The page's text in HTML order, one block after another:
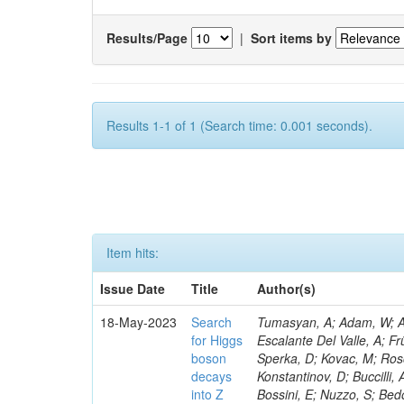
Results/Page | Sort items by
Results 1-1 of 1 (Search time: 0.001 seconds).
Item hits:
Issue Date
Title
Author(s)
18-May-2023
Search
for Higgs
boson
decays
into Z
Tumasyan, A; Adam, W; Andrejkovic, JW; Bergauer, T; Chatterjee, S; Damanakis, K; Dragicevic, M; Escalante Del Valle, A; Frühwirth, R; Jeitler, M; Krammer, N; Finger, M; Huang, T; Navarro Tobar, Á; Sperka, D; Kovac, M; Rosowsky, A; Neukum, M; Cavanaugh, R; Kumar Verma, R; Nguyen, D; Konstantinov, D; Buccilli, A; Nigamova, A; Zghiche, A; Dittmer, S; Menendez, N; Canepa, A; Salur, S; Bossini, E; Nuzzo, S; Bedoya, CF; Seidita, R; Shchelina, K; Simone, FM; Wright, D; Özçelik, Ö; Setti, F; Evdokimov, O; Apparu, D; Civinini, C; Heller, R; Andreev, V; Saunders, M; Siviero, F; Mariano, J; Berry, D; Radchenko, O; Albergo, S; Redondo, I; Gerber, CE; Rodríguez Bouza, V; Robutti, E; Reyes-Almanza, R; Mussgiller, A; Ehataht, K; Ko, B; Krutelyov, V; Hofman, DJ; Savina, M; De Cosa, A; Reichmann, M; Pedraza, I; Cormier, K; Liu, Z-A; Ciulli, V; Cavallari, F; Menasce, D; Hiltbrand, J; Fasanella, D; Tiwari, PC; Cardwell, B; Lemos, DS; Hahn, KA; Meschini, M; El Mamouni, H; Barney, D; Tully, C; Chhibra, SS; Chauhan, S; Merrit, AH; Komm, M; Mendizabal Morentin, M; Schmitt, MH; Mills, C; Roy, A; White, S; Hoh, SY; Pompili, A; Rizzi, A; Malvezzi, S; Virdee, T; Roy Chowdhury, S; Kim, S; Bonanomi, M; Wang, J; Meola, S; Francis, B; Lelas, D; Choudhury, S; Matorras, F; Lohezic, V; Oh, G; Cabrera, A; Sonnadara, DUJ; Zhang, Y; Potenza, R; Giannini, L; Kolosova, M; Sawant, S; Novak, T; Wadud, MA; Goncharov, M; Ocalan, K; Walsh, R; Giassi, A; Roy, T; Moore, C; Boudoul, G; Ryd, A; Mei, H; Kaestli, HC; Rebassoo, F; McBride, P; Chen, C; Chen, Y; Kamon, T; Richards, A; Fontaine, J-C; Rudrabhatla, S; Kar, C; Majumder, D; Reissel, C; Górski, M; Tonjes, MB; Kim, JS; Yalvac, M; Maghrbi, Y; Komaragiri, JR; Cutts, D; Kumar, A; An, Y; Awan, MIM; Wuchterl, S; Castilla-Valdez, H; Milosevic, V; Saumya, S; Kratochwil, N; Jindariani, S; Varelas, N; Sánchez Hernández, A; Hogan, S; Viinikainen, J; Arenton, MW; Carrillo Montoya, CA; Albrecht, S; Müller, D; Colaleo, A; Volobouev, I; Santanastasio, F; Gardner, P; Parker, A; Arcidiacono, R; Lu, N; Borgonovi, L; Vigilante, L; Hirschauer, J; Zhang, W; Pedro, K; Padula, SS; Savrin, V; Cerminara, G; Rossi, A; Andreev, Y; Chabert, EC; Wang, X; Dinardo, ME; Hussain, U; Ye, Z; Quach, D; Argiro, S; Lam, T; Pisano, M; Harilal, A; Dejardin, M; Avery, P; Kim, H; Cho, S; Sola, V; Das, S; Klyukhin, V; Sutantawibul, C; Alhusseini, M; Dilsiz, K; Maeshima, K; Carvalho Antunes De Oliveira, A; Krikler, B; Lee, H; Chen, PS; Prieels, C; Davignon, O; Lu, M;